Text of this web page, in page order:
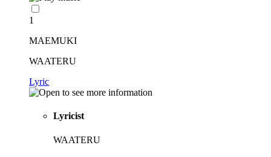
1
MAEMUKI
WAATERU
Lyric
Lyricist
WAATERU